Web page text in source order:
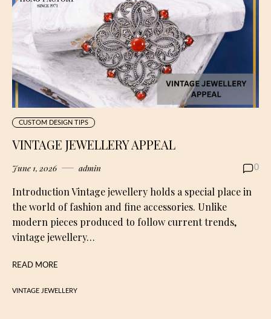
CUSTOM DESIGN TIPS
VINTAGE JEWELLERY APPEAL
June 1, 2026 admin 0
Introduction Vintage jewellery holds a special place in
the world of fashion and fine accessories. Unlike
modern pieces produced to follow current trends,
vintage jewellery…
READ MORE
VINTAGE JEWELLERY